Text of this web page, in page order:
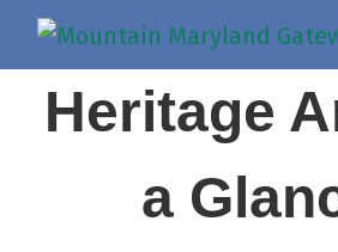
Heritage
a